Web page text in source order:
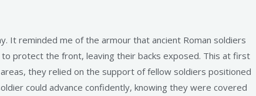
It reminded me of the armour that ancient Roman soldiers
protect the front, leaving their backs exposed. This at first
they relied on the support of fellow soldiers positioned
could advance confidently, knowing they were covered